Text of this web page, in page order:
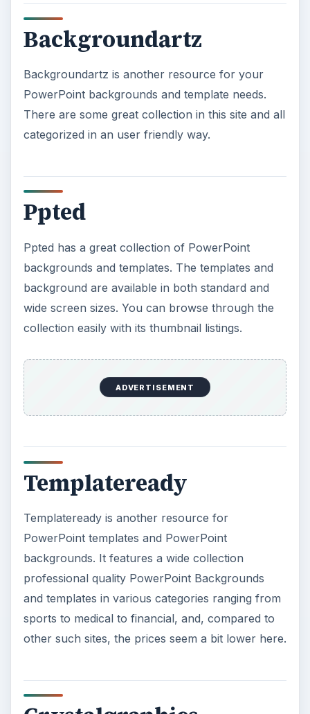
Backgroundartz
Backgroundartz is another resource for your
PowerPoint backgrounds and template needs.
There are some great collection in this site and all
categorized in an user friendly way.
Ppted
Ppted has a great collection of PowerPoint
backgrounds and templates. The templates and
background are available in both standard and
wide screen sizes. You can browse through the
collection easily with its thumbnail listings.
ADVERTISEMENT
Templateready
Templateready is another resource for
PowerPoint templates and PowerPoint
backgrounds. It features a wide collection
professional quality PowerPoint Backgrounds
and templates in various categories ranging from
sports to medical to financial, and, compared to
other such sites, the prices seem a bit lower here.